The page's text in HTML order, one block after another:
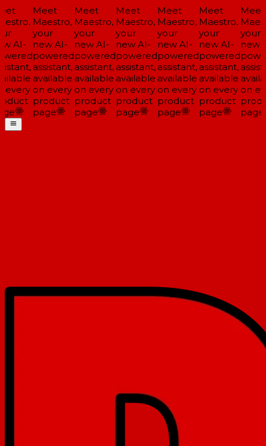
AI-
every
Meet
Maestro,
your
new AI-
powered
assistant,
available
on every
product
page
Meet
Maestro,
your
new AI-
powered
assistant,
available
on every
product
page
Meet
Maestro,
your
new AI-
powered
assistant,
available
on every
product
page
Meet
Maestro,
your
new AI-
powered
assistant,
available
on every
product
page
Meet
Maestro,
your
new AI-
powered
assistant,
available
on every
product
page
Meet
your
new
on
page